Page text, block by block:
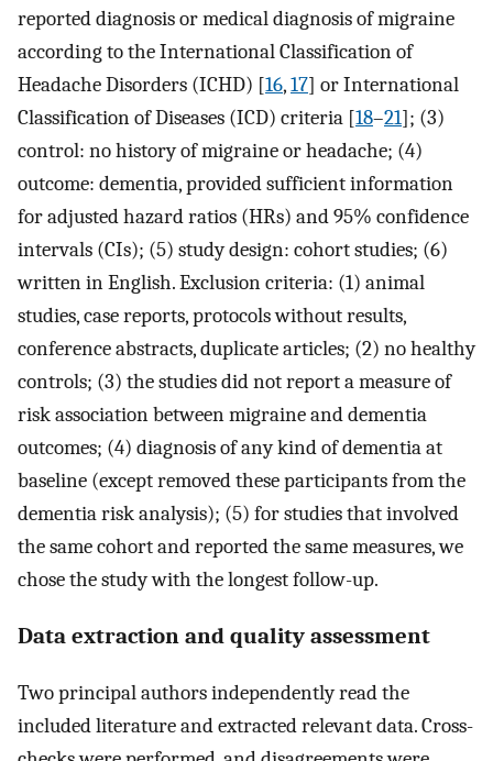
reported diagnosis or medical diagnosis of migraine
according to the International Classification of
Headache Disorders (ICHD) [16,17] or International
Classification of Diseases (ICD) criteria [18–21]; (3)
control: no history of migraine or headache; (4)
outcome: dementia, provided sufficient information
for adjusted hazard ratios (HRs) and 95% confidence
intervals (CIs); (5) study design: cohort studies; (6)
written in English. Exclusion criteria: (1) animal
studies, case reports, protocols without results,
conference abstracts, duplicate articles; (2) no healthy
controls; (3) the studies did not report a measure of
risk association between migraine and dementia
outcomes; (4) diagnosis of any kind of dementia at
baseline (except removed these participants from the
dementia risk analysis); (5) for studies that involved
the same cohort and reported the same measures, we
chose the study with the longest follow-up.
Data extraction and quality assessment
Two principal authors independently read the
included literature and extracted relevant data. Cross-